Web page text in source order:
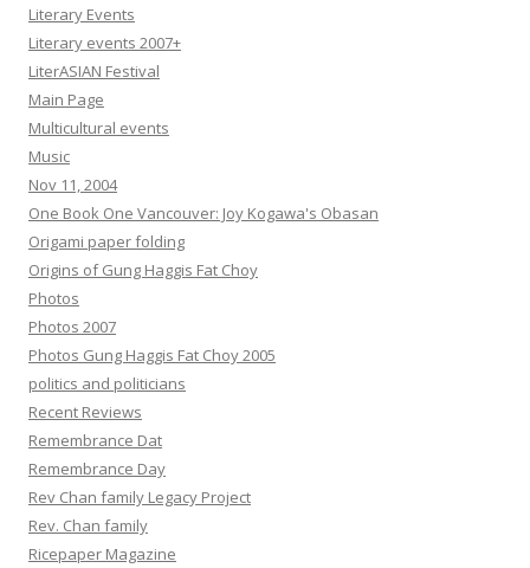
Literary Events
Literary events 2007+
LiterASIAN Festival
Main Page
Multicultural events
Music
Nov 11, 2004
One Book One Vancouver: Joy Kogawa's Obasan
Origami paper folding
Origins of Gung Haggis Fat Choy
Photos
Photos 2007
Photos Gung Haggis Fat Choy 2005
politics and politicians
Recent Reviews
Remembrance Dat
Remembrance Day
Rev Chan family Legacy Project
Rev. Chan family
Ricepaper Magazine